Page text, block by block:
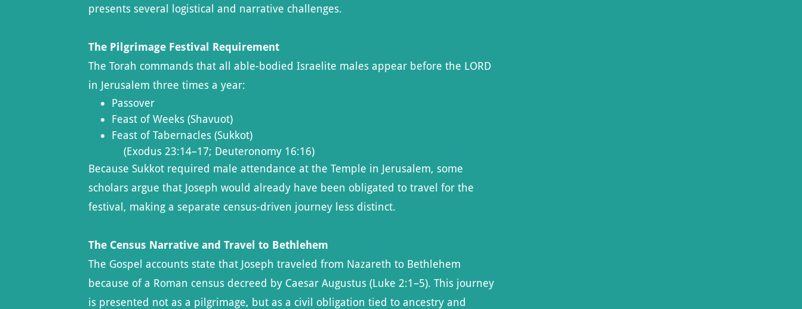
presents several logistical and narrative challenges.
The Pilgrimage Festival Requirement
The Torah commands that all able-bodied Israelite males appear before the LORD
in Jerusalem three times a year:
Passover
Feast of Weeks (Shavuot)
Feast of Tabernacles (Sukkot)
(Exodus 23:14–17; Deuteronomy 16:16)
Because Sukkot required male attendance at the Temple in Jerusalem, some
scholars argue that Joseph would already have been obligated to travel for the
festival, making a separate census-driven journey less distinct.
The Census Narrative and Travel to Bethlehem
The Gospel accounts state that Joseph traveled from Nazareth to Bethlehem
because of a Roman census decreed by Caesar Augustus (Luke 2:1–5). This journey
is presented not as a pilgrimage, but as a civil obligation tied to ancestry and